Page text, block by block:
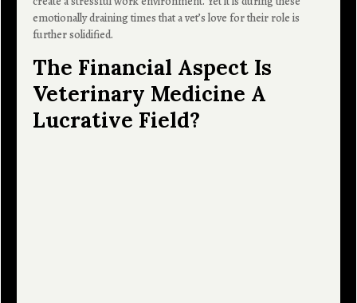
emotionally draining times that a vet’s love for their role is
further solidified.
The Financial Aspect Is
Veterinary Medicine A
Lucrative Field?